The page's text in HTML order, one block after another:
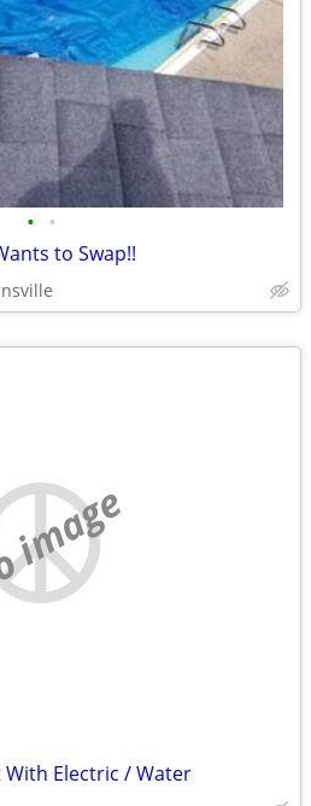
• •
to Swap!!
With Electric / Water